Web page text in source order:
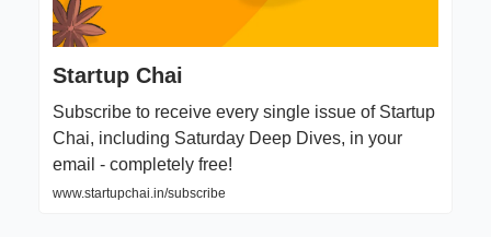
Startup Chai
Subscribe to receive every single issue of Startup
Chai, including Saturday Deep Dives, in your
email - completely free!
www.startupchai.in/subscribe